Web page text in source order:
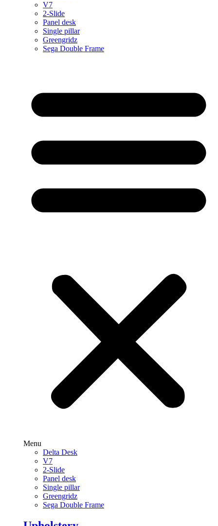
V7
2-Slide
Panel desk
Single pillar
Greengridz
Sega Double Frame
Menu
Delta Desk
V7
2-Slide
Panel desk
Single pillar
Greengridz
Sega Double Frame